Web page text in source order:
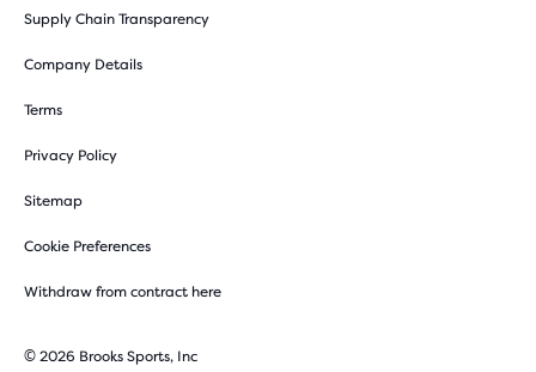
Supply Chain Transparency
Company Details
Terms
Privacy Policy
Sitemap
Cookie Preferences
Withdraw from contract here
© 2026 Brooks Sports, Inc